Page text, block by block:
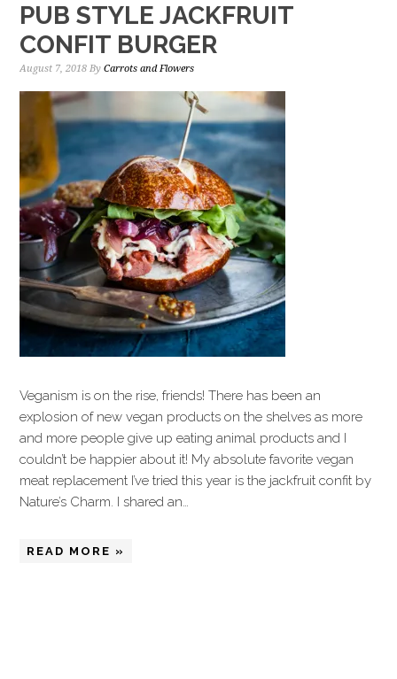
PUB STYLE JACKFRUIT
CONFIT BURGER
August 7, 2018 ByCarrots and Flowers
Veganism is on the rise, friends! There has been an
explosion of new vegan products on the shelves as more
and more people give up eating animal products and I
couldn’t be happier about it! My absolute favorite vegan
meat replacement I’ve tried this year is the jackfruit confit by
Nature’s Charm. I shared an…
READ MORE »